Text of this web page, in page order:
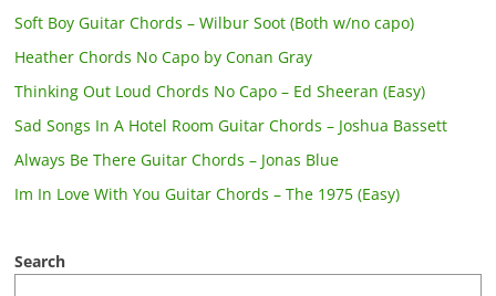
Soft Boy Guitar Chords – Wilbur Soot (Both w/no capo)
Heather Chords No Capo by Conan Gray
Thinking Out Loud Chords No Capo – Ed Sheeran (Easy)
Sad Songs In A Hotel Room Guitar Chords – Joshua Bassett
Always Be There Guitar Chords – Jonas Blue
Im In Love With You Guitar Chords – The 1975 (Easy)
Search